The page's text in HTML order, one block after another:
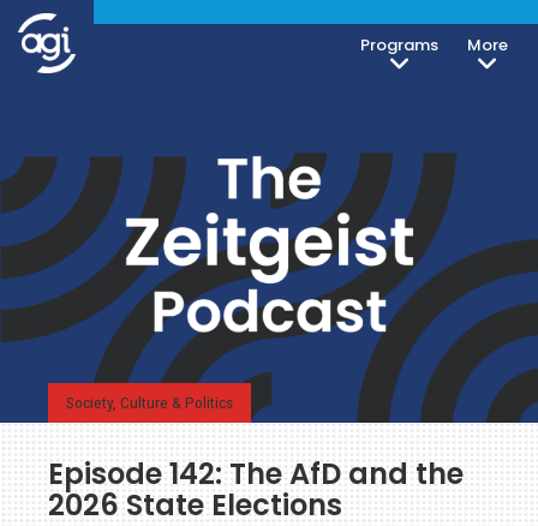
Programs More
Society, Culture & Politics
Episode 142: The AfD and the
2026 State Elections